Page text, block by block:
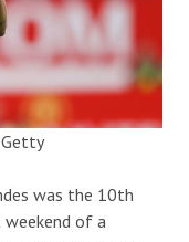
was the 10th
of a